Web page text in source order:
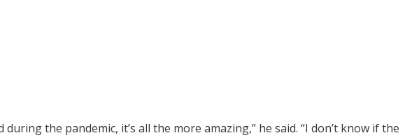
the pandemic, it’s all the more amazing,” he said. “I don’t know if the